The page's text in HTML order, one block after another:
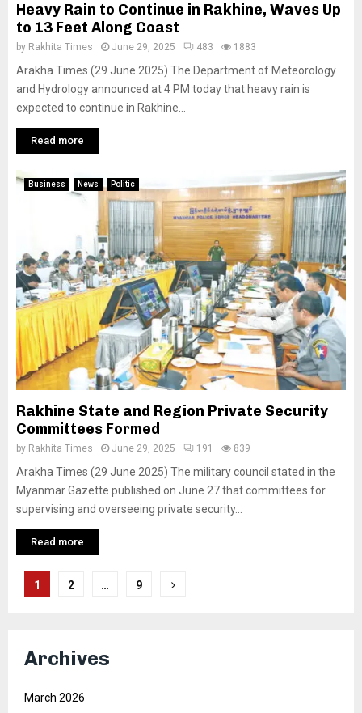
Heavy Rain to Continue in Rakhine, Waves Up
to 13 Feet Along Coast
by Rakhita Times June 29, 2025 483 1883
Arakha Times (29 June 2025) The Department of Meteorology
and Hydrology announced at 4 PM today that heavy rain is
expected to continue in Rakhine...
Read more
Business News Politic
Rakhine State and Region Private Security
Committees Formed
by Rakhita Times June 29, 2025 191 839
Arakha Times (29 June 2025) The military council stated in the
Myanmar Gazette published on June 27 that committees for
supervising and overseeing private security...
Read more
Posts
1 2 … 9
Archives
March 2026